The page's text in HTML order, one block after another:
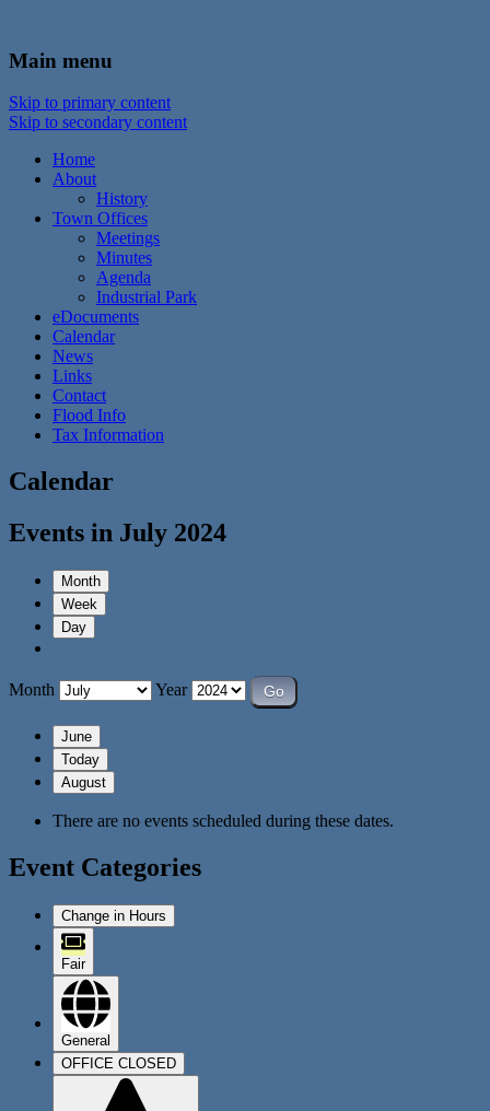
Town of Walton, NY
Main menu
Skip to primary content
Skip to secondary content
Home
About
History
Town Offices
Meetings
Minutes
Agenda
Industrial Park
eDocuments
Calendar
News
Links
Contact
Flood Info
Tax Information
Calendar
Events in July 2024
Month
Week
Day
Month Year
June
Today
August
There are no events scheduled during these dates.
Event Categories
Change in Hours
Fair
General
OFFICE CLOSED